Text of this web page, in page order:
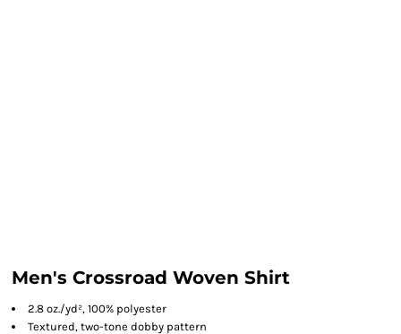
Men's Crossroad Woven Shirt
2.8 oz./yd², 100% polyester
Textured, two-tone dobby pattern